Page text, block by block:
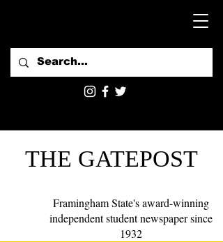
THE GATEPOST
Framingham State's award-winning
independent student newspaper since
1932